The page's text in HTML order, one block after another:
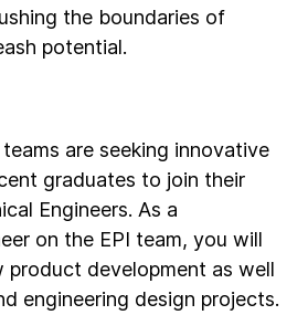
the boundaries of
potential.
are seeking innovative
graduates to join their
Engineers. As a
on the EPI team, you will
development as well
engineering design projects.